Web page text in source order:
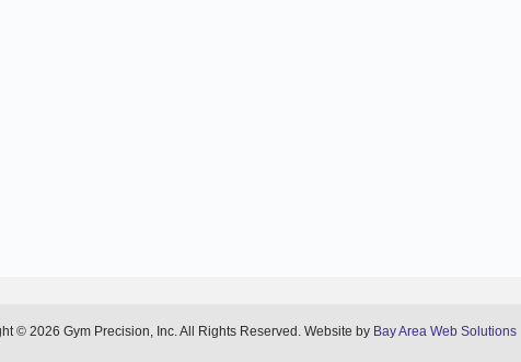
© 2026 Gym Precision, Inc. All Rights Reserved. Website by Bay Area Web Solutions